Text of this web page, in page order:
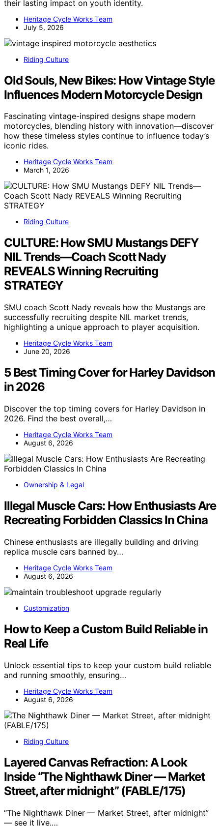
their lasting impact on youth identity.
Heritage Cycle Works Team
July 5, 2026
Riding Culture
Old Souls, New Bikes: How Vintage Style
Influences Modern Motorcycle Design
Fascinating vintage-inspired designs shape modern
motorcycles, blending history with innovation—discover
how these timeless styles continue to influence today’s
iconic rides.
Heritage Cycle Works Team
March 1, 2026
Riding Culture
CULTURE: How SMU Mustangs DEFY
NIL Trends—Coach Scott Nady
REVEALS Winning Recruiting
STRATEGY
SMU coach Scott Nady reveals how the Mustangs are
successfully recruiting despite NIL market trends,
highlighting a unique approach to player acquisition.
Heritage Cycle Works Team
June 20, 2026
5 Best Timing Cover for Harley Davidson
in 2026
Discover the top timing covers for Harley Davidson in
2026. Find the best overall,…
Heritage Cycle Works Team
August 6, 2026
Ownership & Legal
Illegal Muscle Cars: How Enthusiasts Are
Recreating Forbidden Classics In China
Chinese enthusiasts are illegally building and driving
replica muscle cars banned by…
Heritage Cycle Works Team
August 6, 2026
Customization
How to Keep a Custom Build Reliable in
Real Life
Unlock essential tips to keep your custom build reliable
and running smoothly, ensuring…
Heritage Cycle Works Team
August 6, 2026
Riding Culture
Layered Canvas Refraction: A Look
Inside “The Nighthawk Diner — Market
Street, after midnight” (FABLE/175)
“The Nighthawk Diner — Market Street, after midnight”
— see it live.…